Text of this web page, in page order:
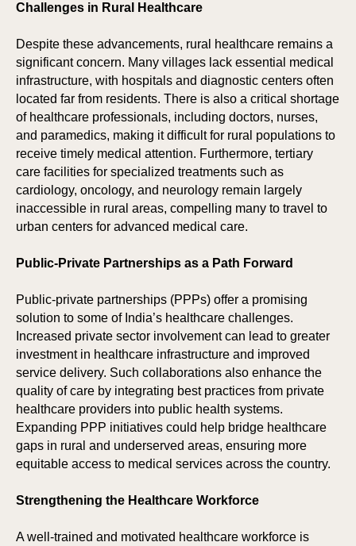
Challenges in Rural Healthcare
Despite these advancements, rural healthcare remains a
significant concern. Many villages lack essential medical
infrastructure, with hospitals and diagnostic centers often
located far from residents. There is also a critical shortage
of healthcare professionals, including doctors, nurses,
and paramedics, making it difficult for rural populations to
receive timely medical attention. Furthermore, tertiary
care facilities for specialized treatments such as
cardiology, oncology, and neurology remain largely
inaccessible in rural areas, compelling many to travel to
urban centers for advanced medical care.
Public-Private Partnerships as a Path Forward
Public-private partnerships (PPPs) offer a promising
solution to some of India’s healthcare challenges.
Increased private sector involvement can lead to greater
investment in healthcare infrastructure and improved
service delivery. Such collaborations also enhance the
quality of care by integrating best practices from private
healthcare providers into public health systems.
Expanding PPP initiatives could help bridge healthcare
gaps in rural and underserved areas, ensuring more
equitable access to medical services across the country.
Strengthening the Healthcare Workforce
A well-trained and motivated healthcare workforce is